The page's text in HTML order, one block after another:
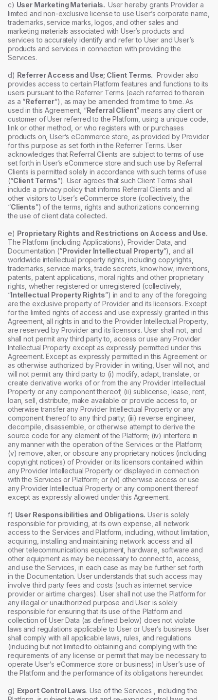
c) User Marketing Materials. User hereby grants Provider a
limited and non-exclusive license to use User’s corporate name,
trademarks, service marks, logos, and other sales and
marketing materials associated with User’s products and
services to accurately identify and refer to User and User’s
products and services in connection with providing the
Services.
d) Referrer Access and Use; Client Terms. Provider also
provides access to certain Platform features and functions to its
users pursuant to the Referrer Terms (each referred to therein
as a “Referrer“), as may be amended from time to time. As
used in this Agreement, “Referral Client” means any client or
customer of User referred to the Platform, using a unique code,
link or other method, or who registers with or purchases
products on, User’s eCommerce store, as provided by Provider
for this purpose as set forth in the Referrer Terms. User
acknowledges that Referral Clients are subject to terms of use
set forth in User’s eCommerce store and such use by Referral
Clients is permitted solely in accordance with such terms of use
(“Client Terms”). User agrees that such Client Terms shall
include a privacy policy that informs Referral Clients and all
other visitors to User’s eCommerce store (collectively, the
“Clients”) of the terms, rights and authorizations concerning
the use of client data collected.
e) Proprietary Rights and Restrictions on Access and Use.
The Platform (including Applications), Provider Data, and
Documentation (“Provider Intellectual Property”), and all
worldwide intellectual property rights, including copyrights,
trademarks, service marks, trade secrets, know how, inventions,
patents, patent applications, moral rights and other proprietary
rights, whether registered or unregistered (collectively,
“Intellectual Property Rights”) in and to any of the foregoing
are the exclusive property of Provider and its licensors. Except
for the limited rights of access and use expressly granted in this
Agreement, all rights in and to the Provider Intellectual Property,
are reserved by Provider and its licensors. User shall not, and
shall not permit any third party to, access or use any Provider
Intellectual Property except as expressly permitted under this
Agreement. Except as expressly permitted in this Agreement or
as otherwise authorized by Provider in writing, User will not, and
will not permit any third party to (i) modify, adapt, translate, or
create derivative works of or from the any Provider Intellectual
Property or any component thereof; (ii) sublicense, lease, rent,
loan, sell, distribute, make available or provide access to, or
otherwise transfer any Provider Intellectual Property or any
component thereof to any third party; (iii) reverse engineer,
decompile, disassemble, or otherwise attempt to derive the
source code for any element of the Platform; (iv) interfere in
any manner with the operation of the Services or the Platform;
(v) remove, alter, or obscure any proprietary notices (including
copyright notices) of Provider or its licensors contained within
any Provider Intellectual Property or displayed in connection
with the Services or Platform; or (vi) otherwise access or use
any Provider Intellectual Property or any component thereof
except as expressly allowed under this Agreement.
f) User Responsibilities and Obligations. User is solely
responsible for providing, at its own expense, all network
access to the Services and Platform, including, without limitation,
acquiring, installing and maintaining network access and all
other telecommunications equipment, hardware, software and
other equipment as may be necessary to connect to, access,
and use the Services, in each case as may be further set forth
in the Documentation. User understands that such access may
involve third party fees and costs (such as internet service
provider or airtime charges). User shall not use the Platform for
any illegal or unauthorized purpose and User is solely
responsible for ensuring that its use of the Platform and
collection of User Data (as defined below) does not violate
laws and regulations applicable to User or User’s business. User
shall comply with all applicable laws, rules, and regulations
(including but not limited to obtaining and complying with the
requirements of any license or permit that may be necessary to
operate User’s eCommerce store or business) in User’s use of
the Platform and the performance of its obligations hereunder.
g) Export Control Laws. Use of the Services , including the